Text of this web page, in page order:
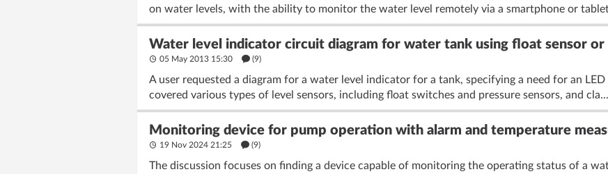
on water levels, with the ability to monitor the water level remotely via a smartphone or
Water level indicator circuit diagram for water tank using float sensor or
05 May 2013 15:30 (9)
A user requested a diagram for a water level indicator for a tank, specifying a need for an
covered various types of level sensors, including float switches and pressure sensors, and cla...
Monitoring device for pump operation with alarm and temperature
19 Nov 2024 21:25 (9)
The discussion focuses on finding a device capable of monitoring the operating status of a